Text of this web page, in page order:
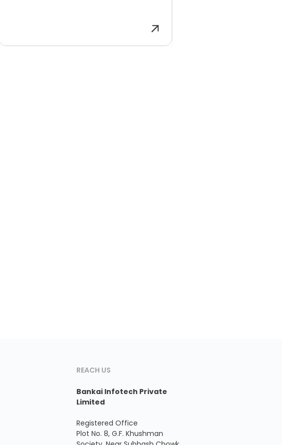
REACH US
Bankai Infotech Private
Limited
Registered Office
Plot No. 8, G.F. Khushman